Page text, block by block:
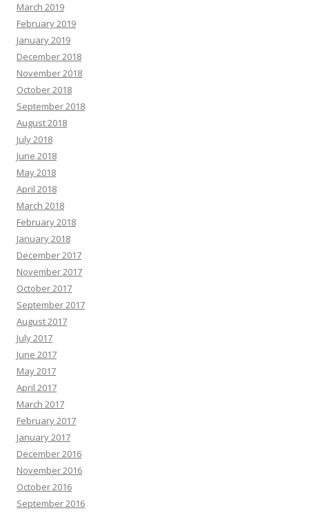
March 2019
February 2019
January 2019
December 2018
November 2018
October 2018
September 2018
August 2018
July 2018
June 2018
May 2018
April 2018
March 2018
February 2018
January 2018
December 2017
November 2017
October 2017
September 2017
August 2017
July 2017
June 2017
May 2017
April 2017
March 2017
February 2017
January 2017
December 2016
November 2016
October 2016
September 2016